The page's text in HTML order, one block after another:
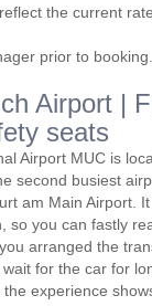
the current
prior to booking.
Airport |
seats
Airport MUC is
second busiest
am Main Airport.
so you can fastly
arranged the
for the car for
experience